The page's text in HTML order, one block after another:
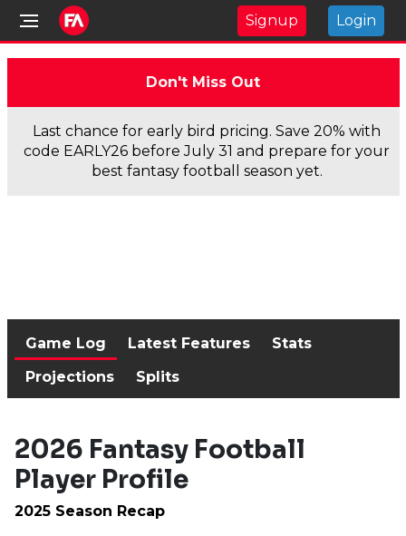
Signup Login
Don't Miss Out
Last chance for early bird pricing. Save 20% with
code EARLY26 before July 31 and prepare for your
best fantasy football season yet.
Game Log Latest Features
Stats
Projections
Splits
2026 Fantasy Football
Player Profile
2025 Season Recap